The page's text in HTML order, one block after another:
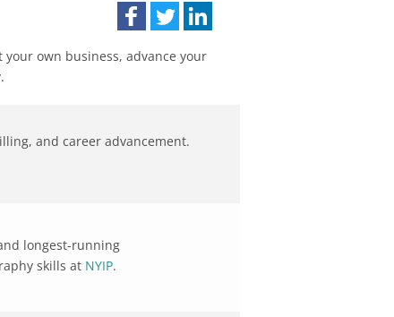
own business, advance your
and career advancement.
longest-running
skills at NYIP.